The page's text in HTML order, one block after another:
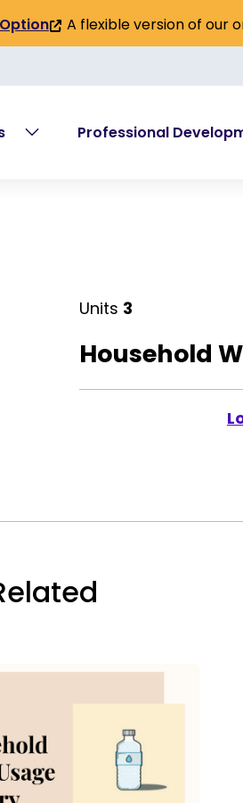
(link
is
A flexible version of our
Professional
Units 3
Household